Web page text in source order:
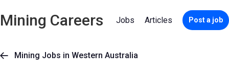
Mining Careers Jobs Articles Post a job
 Mining Jobs in Western Australia